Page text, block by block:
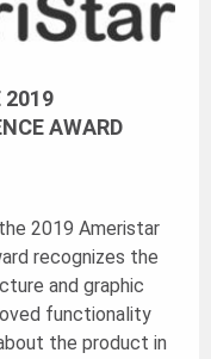
2019
AWARD
2019 Ameristar
recognizes the
and graphic
functionality
the product in